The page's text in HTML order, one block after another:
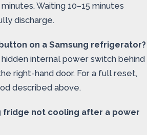
Waiting 10–15 minutes
discharge.
on a Samsung refrigerator?
internal power switch behind
right-hand door. For a full reset,
described above.
fridge not cooling after a power